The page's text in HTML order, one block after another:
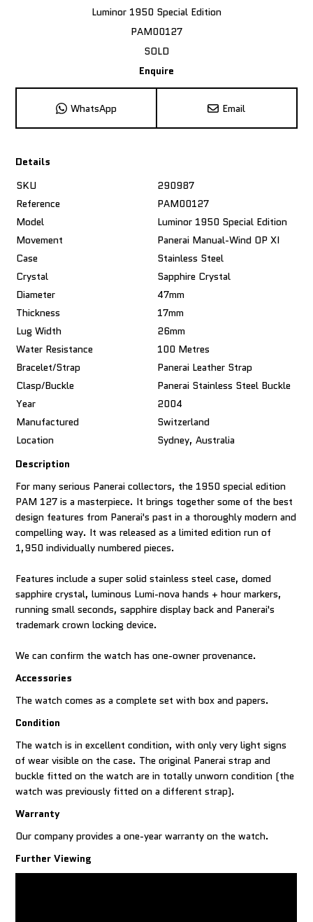
Luminor 1950 Special Edition
PAM00127
SOLD
Enquire
WhatsApp Email
Details
SKU
290987
Reference
PAM00127
Model
Luminor 1950 Special Edition
Movement
Panerai Manual-Wind OP XI
Case
Stainless Steel
Crystal
Sapphire Crystal
Diameter
47mm
Thickness
17mm
Lug Width
26mm
Water Resistance
100 Metres
Bracelet/Strap
Panerai Leather Strap
Clasp/Buckle
Panerai Stainless Steel Buckle
Year
2004
Manufactured
Switzerland
Location
Sydney, Australia
Description
For many serious Panerai collectors, the 1950 special edition
PAM 127 is a masterpiece. It brings together some of the best
design features from Panerai's past in a thoroughly modern and
compelling way. It was released as a limited edition run of
1,950 individually numbered pieces.
Features include a super solid stainless steel case, domed
sapphire crystal, luminous Lumi-nova hands + hour markers,
running small seconds, sapphire display back and Panerai's
trademark crown locking device.
We can confirm the watch has one-owner provenance.
Accessories
The watch comes as a complete set with box and papers.
Condition
The watch is in excellent condition, with only very light signs
of wear visible on the case. The original Panerai strap and
buckle fitted on the watch are in totally unworn condition (the
watch was previously fitted on a different strap).
Warranty
Our company provides a one-year warranty on the watch.
Further Viewing